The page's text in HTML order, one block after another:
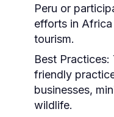
Peru or
efforts in
tourism.
Best Practices:
friendly
businesses,
wildlife.